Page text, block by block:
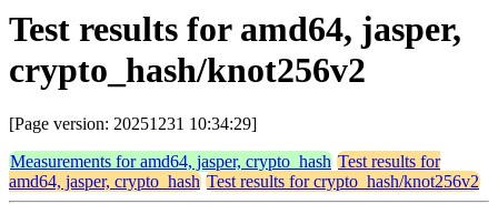
Test results for amd64, jasper,
crypto_hash/knot256v2
[Page version: 20251231 10:34:29]
Measurements for amd64, jasper, crypto_hash Test results for
amd64, jasper, crypto_hash Test results for crypto_hash/knot256v2